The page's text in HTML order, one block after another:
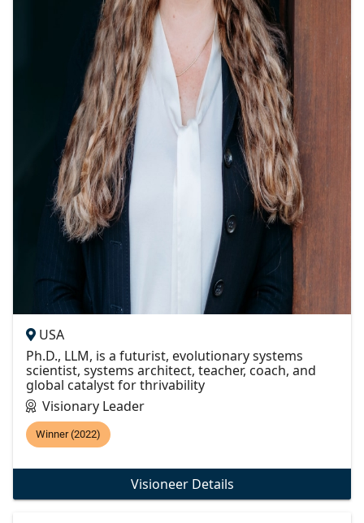
USA
Ph.D., LLM, is a futurist, evolutionary systems
scientist, systems architect, teacher, coach, and
global catalyst for thrivability
Visionary Leader
Winner (2022)
Visioneer Details